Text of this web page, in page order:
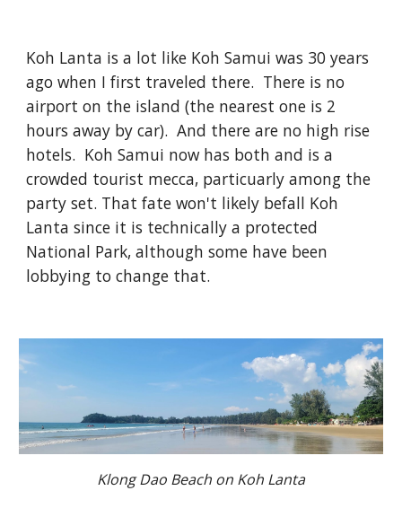
Koh Lanta is a lot like Koh Samui was 30 years
ago when I first traveled there. There is no
airport on the island (the nearest one is 2
hours away by car). And there are no high rise
hotels. Koh Samui now has both and is a
crowded tourist mecca, particuarly among the
party set. That fate won't likely befall Koh
Lanta since it is technically a protected
National Park, although some have been
lobbying to change that.
Klong Dao Beach on Koh Lanta